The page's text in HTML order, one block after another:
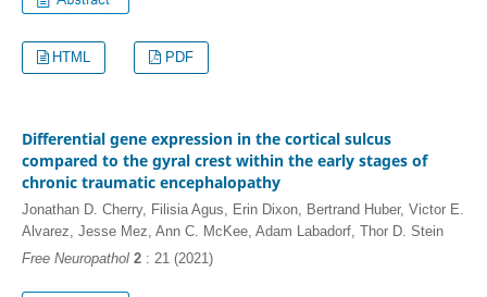
HTML PDF
Differential gene expression in the cortical sulcus
compared to the gyral crest within the early stages of
chronic traumatic encephalopathy
Jonathan D. Cherry, Filisia Agus, Erin Dixon, Bertrand Huber, Victor E.
Alvarez, Jesse Mez, Ann C. McKee, Adam Labadorf, Thor D. Stein
Free Neuropathol 2: 21 (2021)